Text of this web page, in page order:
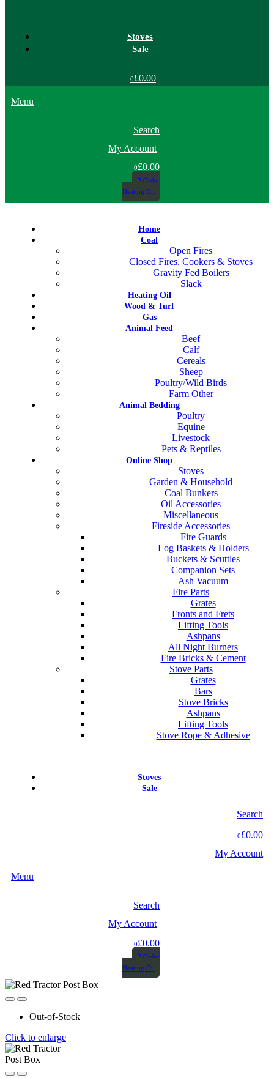
Stoves
Sale
0£0.00
Menu
Search
My Account
0£0.00
Order
Heating Oil
Home
Coal
Open Fires
Closed Fires, Cookers & Stoves
Gravity Fed Boilers
Slack
Heating Oil
Wood & Turf
Gas
Animal Feed
Beef
Calf
Cereals
Sheep
Poultry/Wild Birds
Farm Other
Animal Bedding
Poultry
Equine
Livestock
Pets & Reptiles
Online Shop
Stoves
Garden & Household
Coal Bunkers
Oil Accessories
Miscellaneous
Fireside Accessories
Fire Guards
Log Baskets & Holders
Buckets & Scuttles
Companion Sets
Ash Vacuum
Fire Parts
Grates
Fronts and Frets
Lifting Tools
Ashpans
All Night Burners
Fire Bricks & Cement
Stove Parts
Grates
Bars
Stove Bricks
Ashpans
Lifting Tools
Stove Rope & Adhesive
Stoves
Sale
Search
0£0.00
My Account
Menu
Search
My Account
0£0.00
Order
Heating Oil
Out-of-Stock
Click to enlarge